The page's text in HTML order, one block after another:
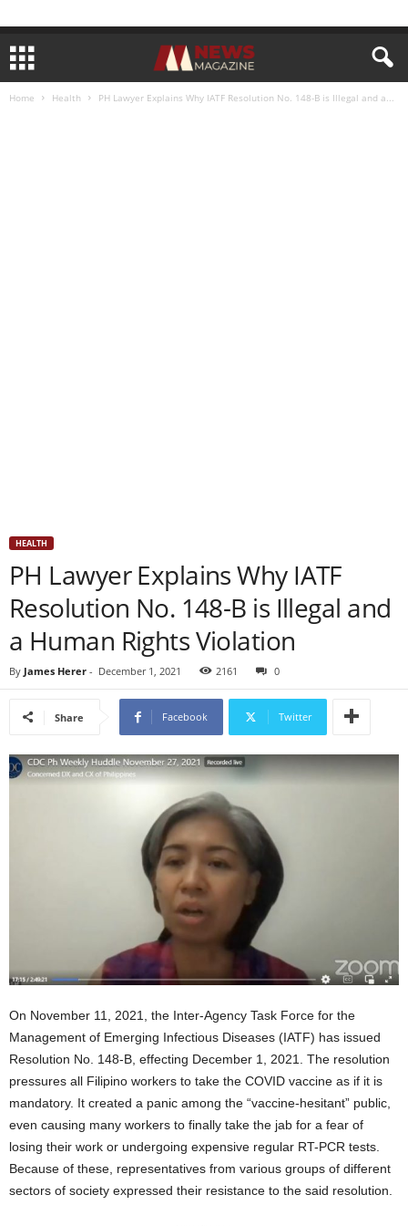
Home Health PH Lawyer Explains Why IATF Resolution No. 148-B is Illegal and a...
HEALTH
PH Lawyer Explains Why IATF
Resolution No. 148-B is Illegal and
a Human Rights Violation
By James Herer - December 1, 2021 2161 0
Share Facebook Twitter
On November 11, 2021, the Inter-Agency Task Force for the
Management of Emerging Infectious Diseases (IATF) has issued
Resolution No. 148-B, effecting December 1, 2021. The resolution
pressures all Filipino workers to take the COVID vaccine as if it is
mandatory. It created a panic among the “vaccine-hesitant” public,
even causing many workers to finally take the jab for a fear of
losing their work or undergoing expensive regular RT-PCR tests.
Because of these, representatives from various groups of different
sectors of society expressed their resistance to the said resolution.